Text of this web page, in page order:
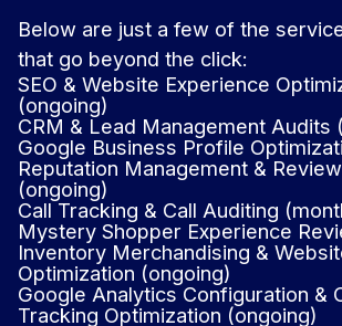
Below are just a few of the
that go beyond the click:
SEO & Website Experience
(ongoing)
CRM & Lead Management Audits
Google Business Profile
Reputation Management &
(ongoing)
Call Tracking & Call Auditing
Mystery Shopper Experience
Inventory Merchandising &
Optimization (ongoing)
Google Analytics Configuration &
Tracking Optimization (ongoing)